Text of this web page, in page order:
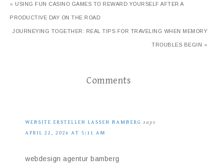
« USING FUN CASINO GAMES TO REWARD YOURSELF AFTER A
PRODUCTIVE DAY ON THE ROAD
JOURNEYING TOGETHER: REAL TIPS FOR TRAVELING WHEN MEMORY
TROUBLES BEGIN »
Comments
WEBSITE ERSTELLEN LASSEN BAMBERG says
APRIL 22, 2026 AT 5:11 AM
webdesign agentur bamberg